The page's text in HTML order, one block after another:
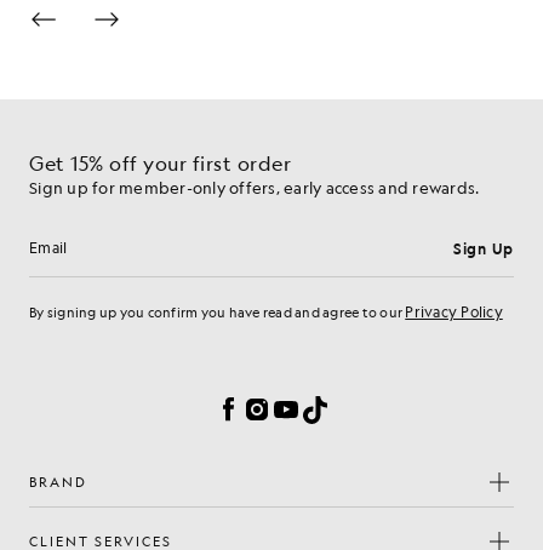
Get 15% off your first order
Sign up for member-only offers, early access and rewards.
Email address Sign Up
By signing up you confirm you have read and agree to our Privacy Policy
Facebook
Instagram
YouTube
TikTok
BRAND
CLIENT SERVICES